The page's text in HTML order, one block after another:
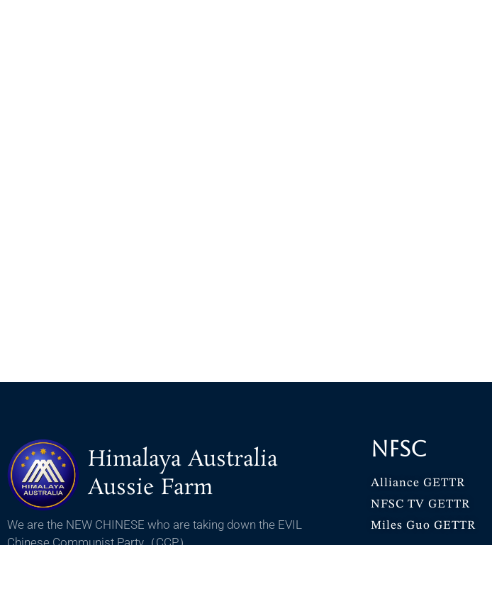
Himalaya Australia
Aussie Farm
We are the NEW CHINESE who are taking down the EVIL
Chinese Communist Party（CCP）.
NFSC
Alliance GETTR
NFSC TV GETTR
Miles Guo GETTR